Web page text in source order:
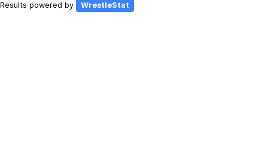
Results powered by WrestleStat